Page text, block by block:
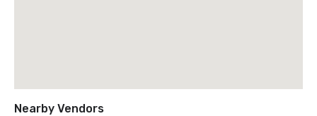
Nearby Vendors